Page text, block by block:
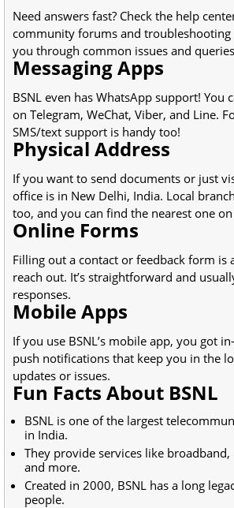
Need answers fast? Check the help
community forums and
you through common issues and
Messaging Apps
BSNL even has WhatsApp support! You
on Telegram, WeChat, Viber, and Line.
SMS/text support is handy too!
Physical Address
If you want to send documents or just
office is in New Delhi, India. Local
too, and you can find the nearest one
Online Forms
Filling out a contact or feedback form is
reach out. It’s straightforward and
responses.
Mobile Apps
If you use BSNL’s mobile app, you got
push notifications that keep you in the
updates or issues.
Fun Facts About BSNL
BSNL is one of the largest
in India.
They provide services like
and more.
Created in 2000, BSNL has a long
people.